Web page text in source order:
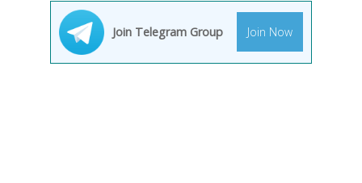
Join Telegram Group Join Now